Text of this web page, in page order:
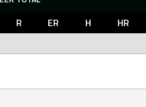
R ER H HR